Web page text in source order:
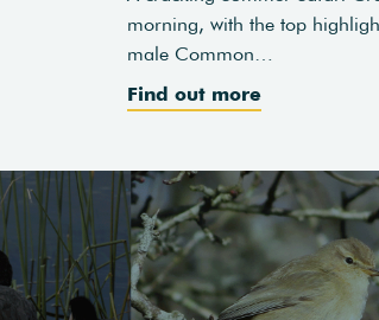
morning, with the top
male Common…
Find out more